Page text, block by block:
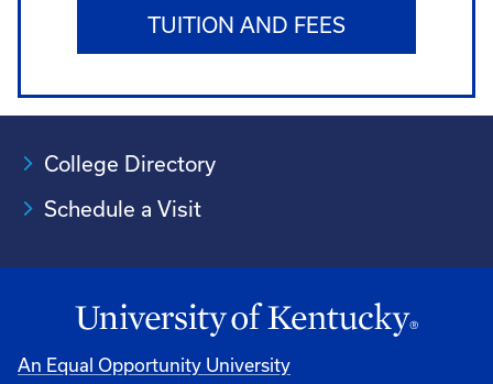
TUITION AND FEES
College Directory
Schedule a Visit
An Equal Opportunity University